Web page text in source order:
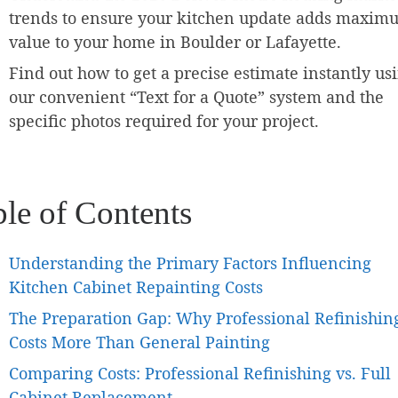
trends to ensure your kitchen update adds
value to your home in Boulder or Lafayette.
Find out how to get a precise estimate instantly
our convenient “Text for a Quote” system and the
specific photos required for your project.
of Contents
Understanding the Primary Factors Influencing
Kitchen Cabinet Repainting Costs
The Preparation Gap: Why Professional
Costs More Than General Painting
Comparing Costs: Professional Refinishing vs. Full